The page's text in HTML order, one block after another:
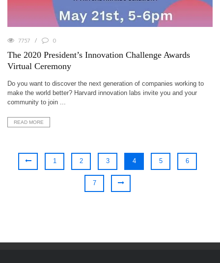
7757 0
The 2020 President’s Innovation Challenge Awards
Virtual Ceremony
Do you want to discover the next generation of companies working to
make the world better? Harvard innovation labs invite you and your
community to join ...
READ MORE
1 2 3 4 5 6
7